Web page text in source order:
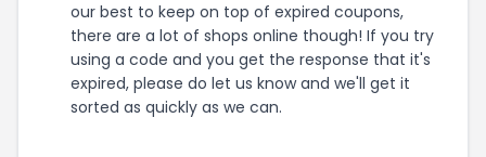
our best to keep on top of expired coupons,
there are a lot of shops online though! If you try
using a code and you get the response that it's
expired, please do let us know and we'll get it
sorted as quickly as we can.